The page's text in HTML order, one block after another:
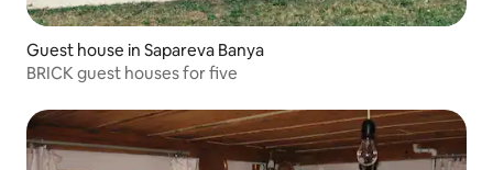
Guest house in Sapareva Banya
BRICK guest houses for five